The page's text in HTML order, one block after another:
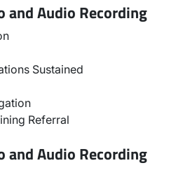
Audio Recording
Sustained
Referral
Audio Recording